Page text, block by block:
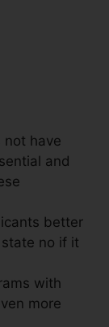
not have
and
better
no if it
with
more